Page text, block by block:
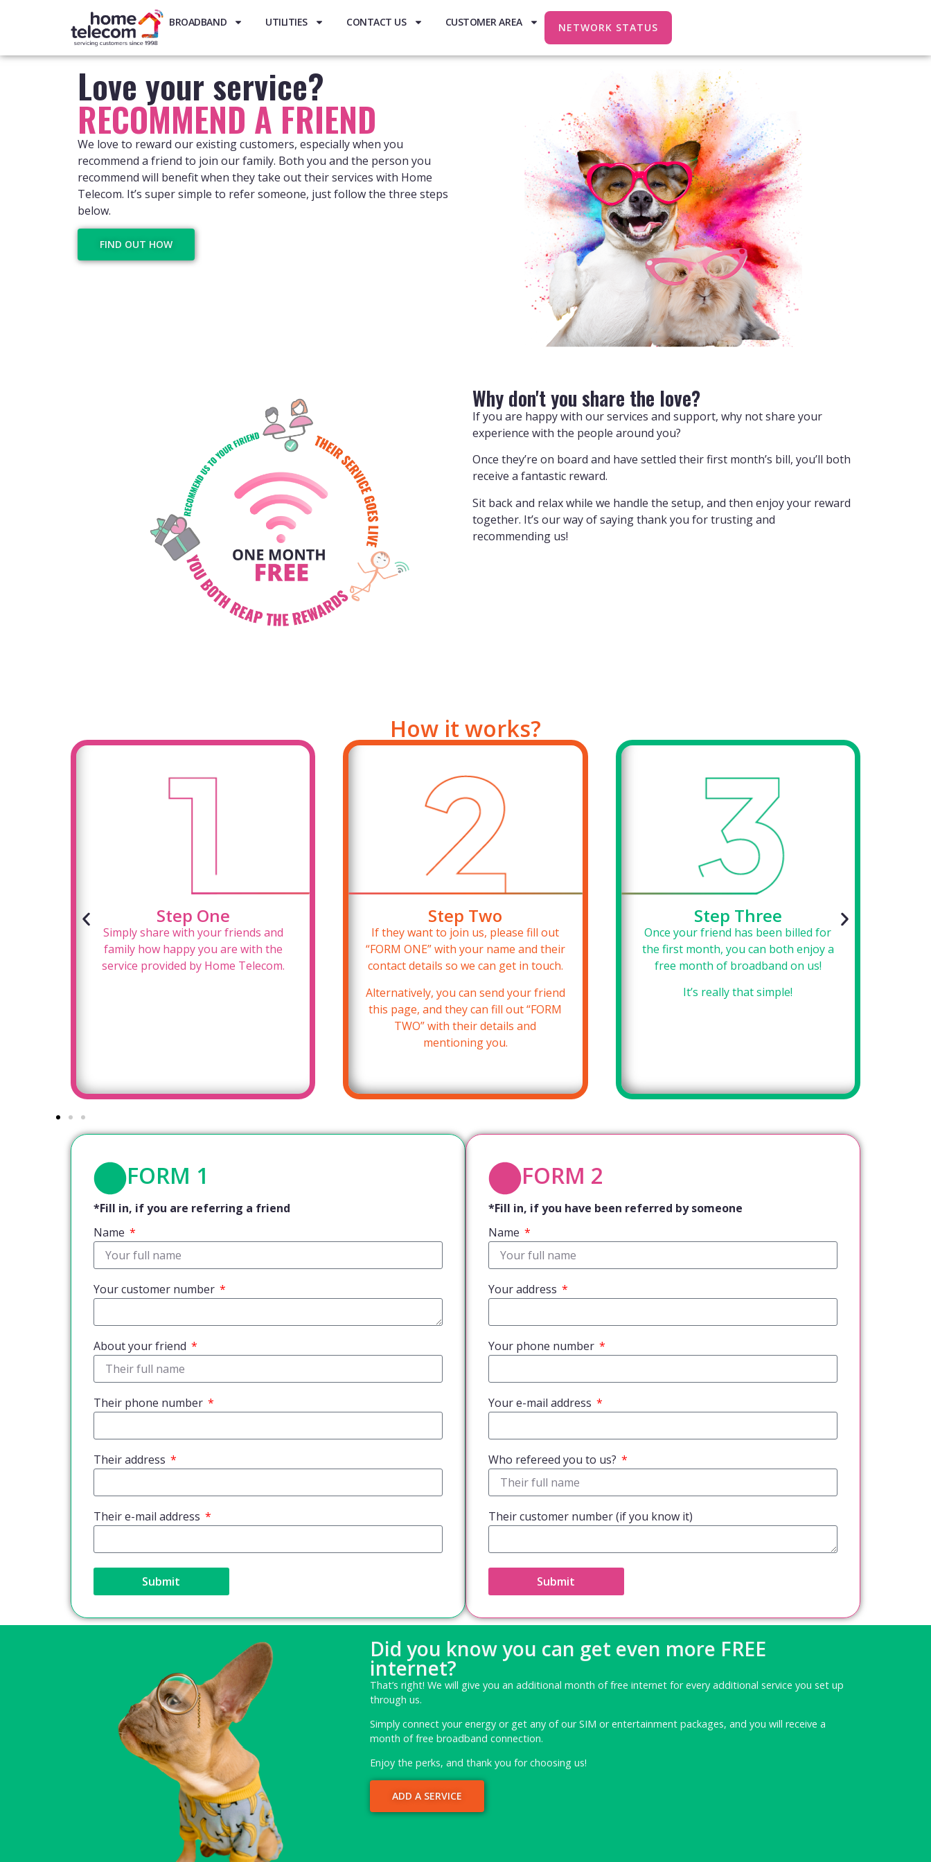
BROADBAND UTILITIES CONTACT US CUSTOMER AREA NETWORK STATUS
Love your service?
RECOMMEND A FRIEND
We love to reward our existing customers, especially when you
recommend a friend to join our family. Both you and the person you
recommend will benefit when they take out their services with Home
Telecom. It’s super simple to refer someone, just follow the three steps
below.
FIND OUT HOW
Why don't you share the love?
If you are happy with our services and support, why not share your
experience with the people around you?
Once they’re on board and have settled their first month’s bill, you’ll both
receive a fantastic reward.
Sit back and relax while we handle the setup, and then enjoy your reward
together. It’s our way of saying thank you for trusting and
recommending us!
How it works?
Step One
Simply share with your friends and
family how happy you are with the
service provided by Home Telecom.
Step Two
If they want to join us, please fill out
“FORM ONE” with your name and their
contact details so we can get in touch.
Alternatively, you can send your friend
this page, and they can fill out “FORM
TWO” with their details and
mentioning you.
Step Three
Once your friend has been billed for
the first month, you can both enjoy a
free month of broadband on us!
It’s really that simple!
FORM 1
*Fill in, if you are referring a friend
Name
Your customer number
About your friend
Their phone number
Their address
Their e-mail address
Submit
FORM 2
*Fill in, if you have been referred by someone
Name
Your address
Your phone number
Your e-mail address
Who refereed you to us?
Their customer number (if you know it)
Submit
Did you know you can get even more FREE
internet?
That’s right! We will give you an additional month of free internet for every additional service you set up
through us.
Simply connect your energy or get any of our SIM or entertainment packages, and you will receive a
month of free broadband connection.
Enjoy the perks, and thank you for choosing us!
ADD A SERVICE